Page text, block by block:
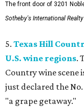
The front door of 3201
Sotheby's International Realty
5. Texas Hill
U.S. wine regions.
Country wine scene
just declared the
"a grape getaway."